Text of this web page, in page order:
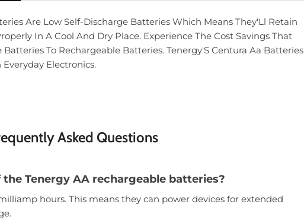
Are Low Self-Discharge Batteries Which Means They'Ll Retain
In A Cool And Dry Place. Experience The Cost Savings That
To Rechargeable Batteries. Tenergy'S Centura Aa Batteries
Electronics.
Asked Questions
Tenergy AA rechargeable batteries?
hours. This means they can power devices for extended